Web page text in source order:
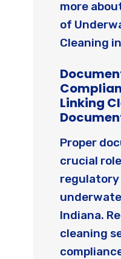
more
of
Cleaning
Linking
Proper
crucial
regulatory
Indiana.
cleaning